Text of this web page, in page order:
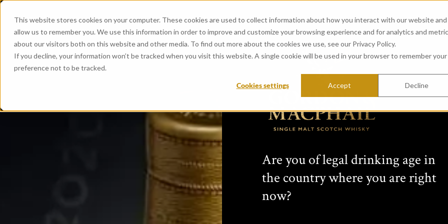
This website stores cookies on your computer. These cookies are used to collect information about how you interact with our website and
allow us to remember you. We use this information in order to improve and customize your browsing experience and for analytics and
about our visitors both on this website and other media. To find out more about the cookies we use, see our Privacy Policy.
If you decline, your information won’t be tracked when you visit this website. A single cookie will be used in your browser to remember your
preference not to be tracked.
Cookies settings Accept Decline
Are you of legal drinking age in
the country where you are right
now?